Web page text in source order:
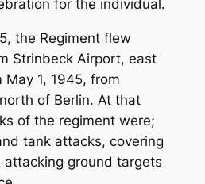
for the individual.
the Regiment flew
Strinbeck Airport, east
1, 1945, from
of Berlin. At that
of the regiment were;
tank attacks, covering
ground targets